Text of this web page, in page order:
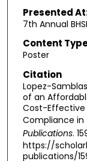
Presented
7th Annual
Content
Poster
Citation
Lopez-
of an
Cost-Effective
Compliance in
Publications.
https://
publications/